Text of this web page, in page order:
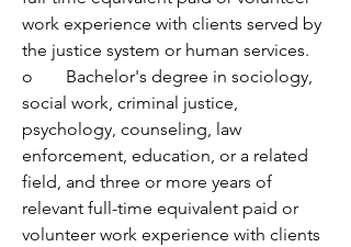
work experience with clients served by
the justice system or human services.
o	Bachelor's degree in sociology,
social work, criminal justice,
psychology, counseling, law
enforcement, education, or a related
field, and three or more years of
relevant full-time equivalent paid or
volunteer work experience with clients